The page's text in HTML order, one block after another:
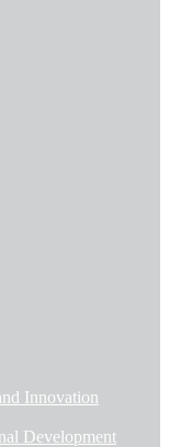
Innovation
Development